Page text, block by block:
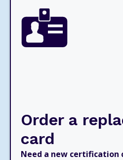
Order a
card
Need a new certification